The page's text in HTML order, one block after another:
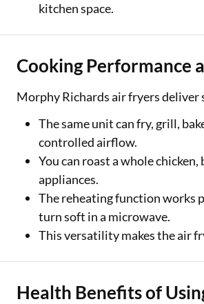
kitchen space.
Cooking Performance
Morphy Richards air fryers
The same unit can fry, grill,
controlled airflow.
You can roast a whole
appliances.
The reheating function works
turn soft in a microwave.
This versatility makes the air
Health Benefits of